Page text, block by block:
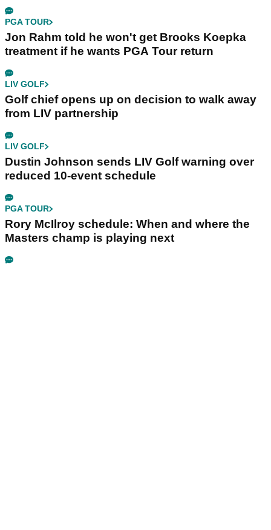
PGA TOUR
Jon Rahm told he won't get Brooks Koepka
treatment if he wants PGA Tour return
LIV GOLF
Golf chief opens up on decision to walk away
from LIV partnership
LIV GOLF
Dustin Johnson sends LIV Golf warning over
reduced 10-event schedule
PGA TOUR
Rory McIlroy schedule: When and where the
Masters champ is playing next